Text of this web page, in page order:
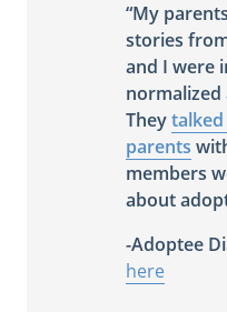
“My
stories
and I were
They
parents
members
about
-Adoptee
here